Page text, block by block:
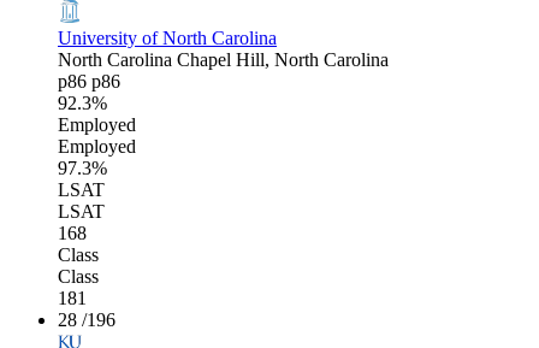
University of North Carolina
North Carolina Chapel Hill, North Carolina
p86 p86
92.3%
Employed
Employed
97.3%
LSAT
LSAT
168
Class
Class
181
28 /196